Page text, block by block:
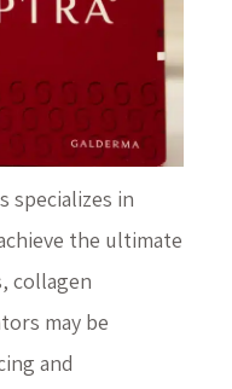
specializes in
the ultimate
collagen
may be
and